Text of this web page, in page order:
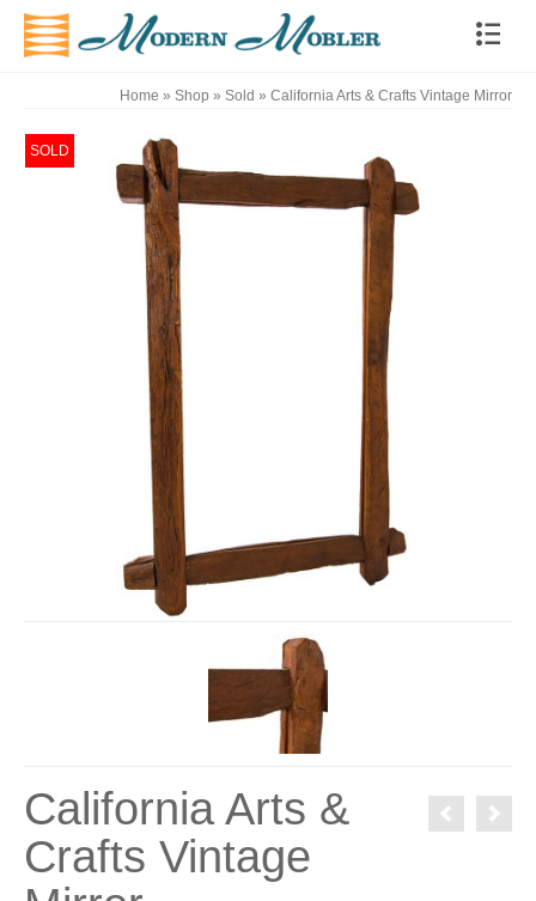
Home » Shop » Sold » California Arts & Crafts Vintage Mirror
SOLD
California Arts &
Crafts Vintage